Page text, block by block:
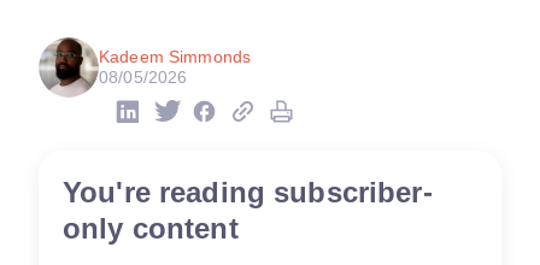
Kadeem Simmonds
08/05/2026
You're reading subscriber-
only content